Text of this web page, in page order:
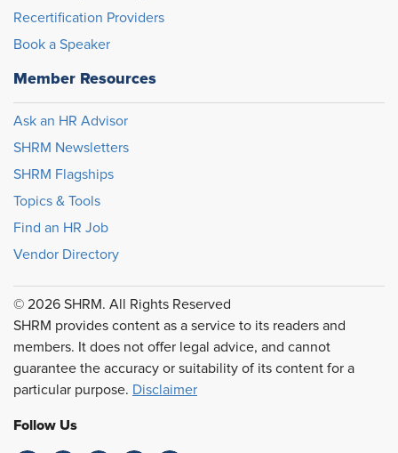
Recertification Providers
Book a Speaker
Member Resources
Ask an HR Advisor
SHRM Newsletters
SHRM Flagships
Topics & Tools
Find an HR Job
Vendor Directory
© 2026 SHRM. All Rights Reserved
SHRM provides content as a service to its readers and
members. It does not offer legal advice, and cannot
guarantee the accuracy or suitability of its content for a
particular purpose. Disclaimer
Follow Us